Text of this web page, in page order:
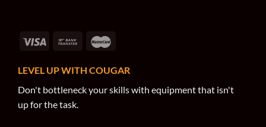
LEVEL UP WITH COUGAR
Don't bottleneck your skills with equipment that isn't
up for the task.